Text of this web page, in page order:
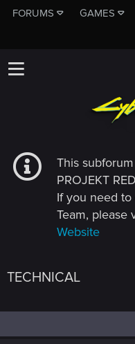
FORUMS GAMES
This
PROJEKT
If you need
Team, please
Website
TECHNICAL